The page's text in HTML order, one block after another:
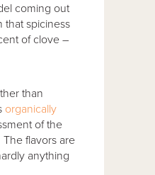
coming out
that spiciness
of clove –
than
organically
of the
flavors are
anything